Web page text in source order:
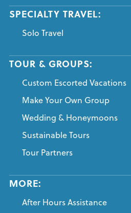
SPECIALTY TRAVEL:
Solo Travel
TOUR & GROUPS:
Custom Escorted Vacations
Make Your Own Group
Wedding & Honeymoons
Sustainable Tours
Tour Partners
MORE:
After Hours Assistance